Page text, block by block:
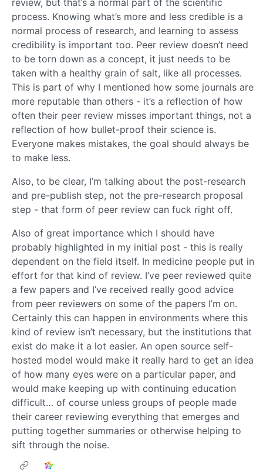
process. Knowing what’s more and less credible is a
normal process of research, and learning to assess
credibility is important too. Peer review doesn’t need
to be torn down as a concept, it just needs to be
taken with a healthy grain of salt, like all processes.
This is part of why I mentioned how some journals are
more reputable than others - it’s a reflection of how
often their peer review misses important things, not a
reflection of how bullet-proof their science is.
Everyone makes mistakes, the goal should always be
to make less.
Also, to be clear, I’m talking about the post-research
and pre-publish step, not the pre-research proposal
step - that form of peer review can fuck right off.
Also of great importance which I should have
probably highlighted in my initial post - this is really
dependent on the field itself. In medicine people put in
effort for that kind of review. I’ve peer reviewed quite
a few papers and I’ve received really good advice
from peer reviewers on some of the papers I’m on.
Certainly this can happen in environments where this
kind of review isn’t necessary, but the institutions that
exist do make it a lot easier. An open source self-
hosted model would make it really hard to get an idea
of how many eyes were on a particular paper, and
would make keeping up with continuing education
difficult… of course unless groups of people made
their career reviewing everything that emerges and
putting together summaries or otherwise helping to
sift through the noise.